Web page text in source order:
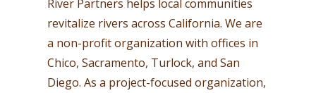
River Partners helps local communities
revitalize rivers across California. We are
a non-profit organization with offices in
Chico, Sacramento, Turlock, and San
Diego. As a project-focused organization,